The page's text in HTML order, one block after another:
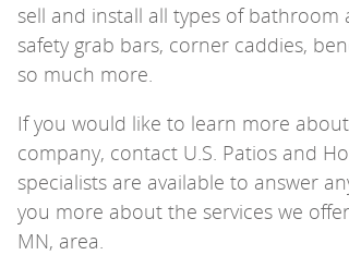
sell and install all types of bathroom
safety grab bars, corner caddies,
so much more.
If you would like to learn more
company, contact U.S. Patios and
specialists are available to answer
you more about the services we
MN, area.